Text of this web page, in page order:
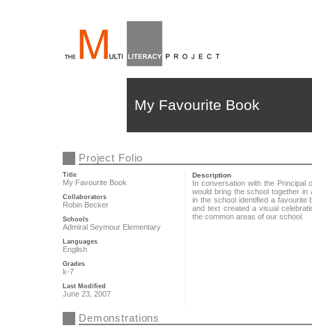
My Favourite Book
Project Folio
Title
My Favourite Book
Collaborators
Robin Becker
Schools
Admiral Seymour Elementary
Languages
English
Grades
k-7
Last Modified
June 23, 2007
Description
In conversation with the Principal
would bring the school together in
in the school identified a favourite
and text created a visual
the common areas of our school.
Demonstrations